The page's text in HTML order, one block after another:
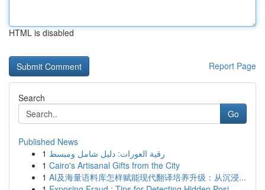
HTML is disabled
Report Page
Search
Go
Published News
1 رقية العورات: دليل شامل ومبسط
1 Cairo's Artisanal Gifts from the City
1 AI及海量语料库怎样赋能现代翻译培养升级：从沉浸...